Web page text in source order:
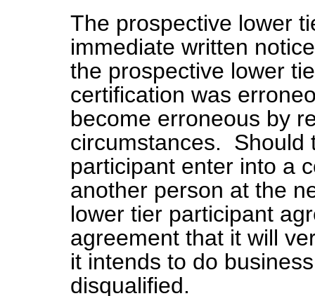
The prospective lower
immediate written
the prospective lower
certification was
become erroneous by
circumstances. Should
participant enter into a
another person at the
lower tier participant
agreement that it will
it intends to do
disqualified.